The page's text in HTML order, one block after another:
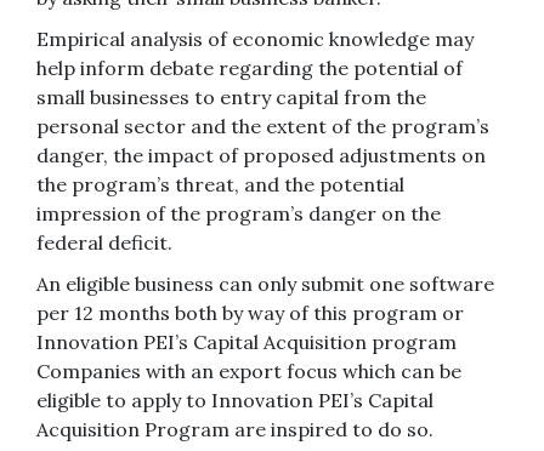
Empirical analysis of economic knowledge may
help inform debate regarding the potential of
small businesses to entry capital from the
personal sector and the extent of the program’s
danger, the impact of proposed adjustments on
the program’s threat, and the potential
impression of the program’s danger on the
federal deficit.
An eligible business can only submit one software
per 12 months both by way of this program or
Innovation PEI’s Capital Acquisition program
Companies with an export focus which can be
eligible to apply to Innovation PEI’s Capital
Acquisition Program are inspired to do so.